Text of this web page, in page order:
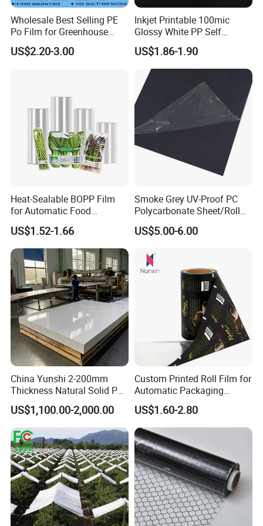
Application
Packing and Shipping
100pcs/ pack, shrink film packed with color paper or carton
boxes; 10 or 20 packs/carton
Package.
Wholesale Best Selling PE
Po Film for Greenhouse
Plastic UV Resistant
Greenhouse Film
US$2.20-3.00
Inkjet Printable 100mic
Glossy White PP Self
Adhesive Label Film
US$1.86-1.90
Heat-Sealable BOPP Film
for Automatic Food
Packaging
US$1.52-1.66
Smoke Grey UV-Proof PC
Polycarbonate Sheet/Roll
with Various Light
Transmittance Rate
US$5.00-6.00
China Yunshi 2-200mm
Thickness Natural Solid PP
Polypropylene Sheet
US$1,100.00-2,000.00
Custom Printed Roll Film for
Automatic Packaging
Machine Food Grade
Laminated Film
US$1.60-2.80